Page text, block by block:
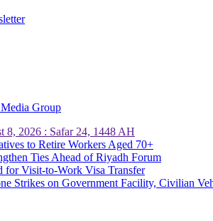
Group
8, 2026 : Safar 24, 1448 AH
to Retire Workers Aged 70+
Ties Ahead of Riyadh Forum
for Visit-to-Work Visa Transfer
Strikes on Government Facility, Civilian